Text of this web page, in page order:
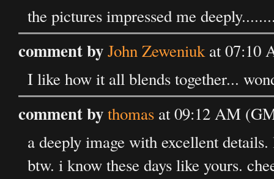
the pictures impressed me
comment byJohn Zeweniukat 07:10
I like how it all blends together...
comment bythomas at 09:12 AM
a deeply image with excellent
btw. i know these days like yours.